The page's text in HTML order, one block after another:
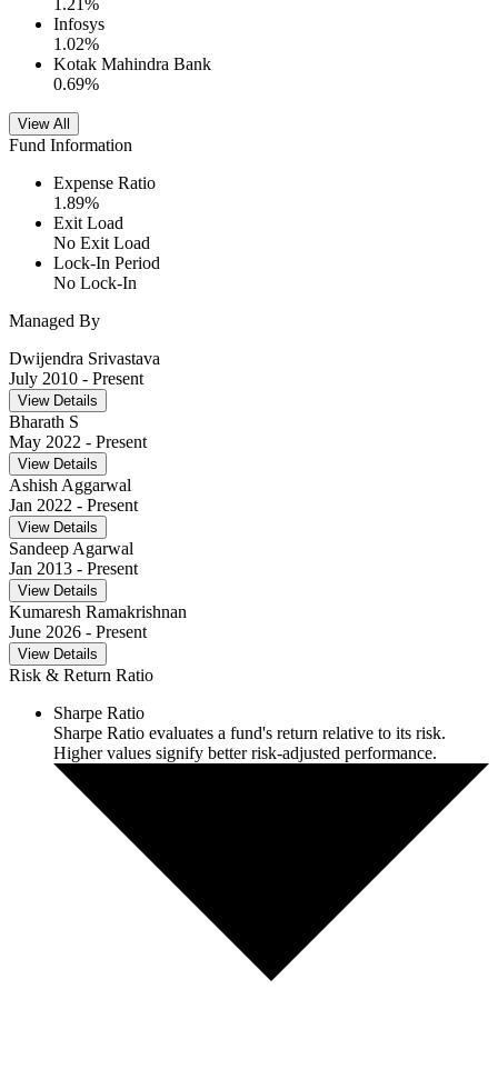
1.21 %
Infosys
1.02%
Kotak Mahindra Bank
0.69%
View All
Fund Information
Expense Ratio
1.89%
Exit Load
No Exit Load
Lock-In Period
No Lock-In
Managed By
Dwijendra Srivastava
July 2010 - Present
View Details
Bharath S
May 2022 - Present
View Details
Ashish Aggarwal
Jan 2022 - Present
View Details
Sandeep Agarwal
Jan 2013 - Present
View Details
Kumaresh Ramakrishnan
June 2026 - Present
View Details
Risk & Return Ratio
Sharpe Ratio
Sharpe Ratio evaluates a fund's return relative to its risk.
Higher values signify better risk-adjusted performance.